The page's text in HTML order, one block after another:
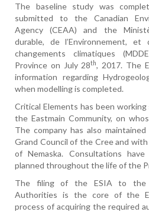
The baseline study was
submitted to the Canadian
Agency (CEAA) and the
durable, de l’Environnement,
changements climatiques
Province on July 28th, 2017. The
information regarding
when modelling is completed.
Critical Elements has been
the Eastmain Community, on
The company has also
Grand Council of the Cree and
of Nemaska. Consultations
planned throughout the life of the
The filing of the ESIA to the
Authorities is the core of the
process of acquiring the required